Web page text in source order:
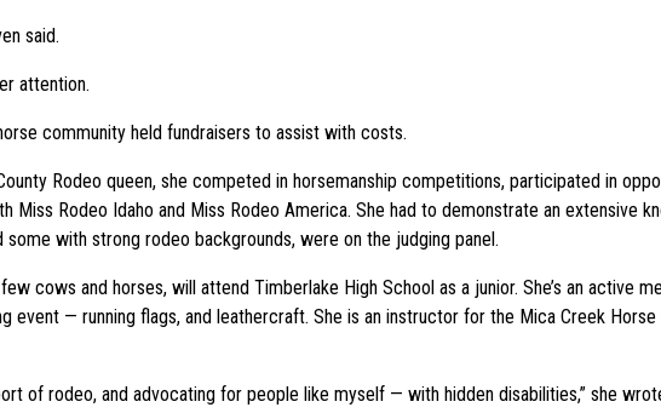
said.
attention.
community held fundraisers to assist with costs.
Rodeo queen, she competed in horsemanship competitions, participated in
Miss Rodeo Idaho and Miss Rodeo America. She had to demonstrate an extensive
with strong rodeo backgrounds, were on the judging panel.
cows and horses, will attend Timberlake High School as a junior. She’s an active
— running flags, and leathercraft. She is an instructor for the Mica Creek
of rodeo, and advocating for people like myself — with hidden disabilities,” she